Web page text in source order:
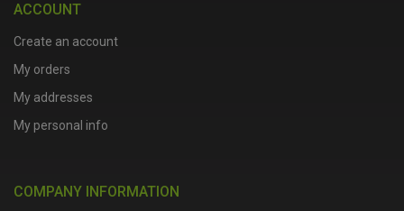
ACCOUNT
Create an account
My orders
My addresses
My personal info
COMPANY INFORMATION